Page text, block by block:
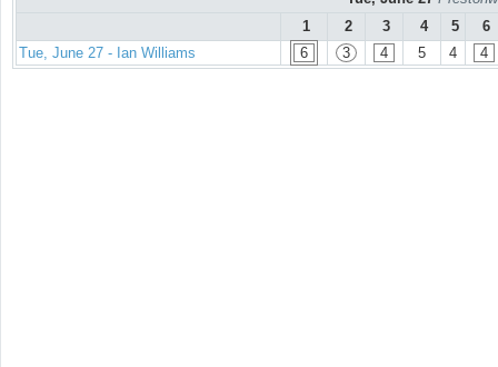
1
2 3 4 5
6
Tue, June 27 - Ian Williams
6 3 4 5 4 4